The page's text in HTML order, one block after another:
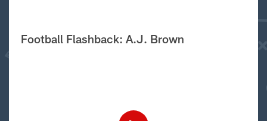
Football Flashback: A.J. Brown